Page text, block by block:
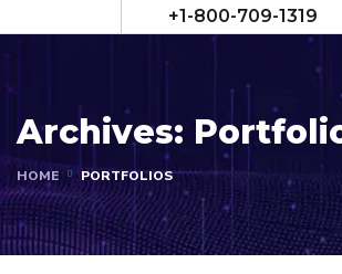
+1-800-709-1319
Archives:
HOME PORTFOLIOS